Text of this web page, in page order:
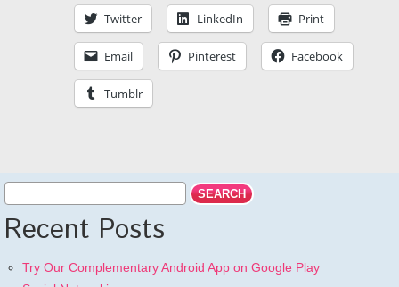
Twitter LinkedIn Print
Email Pinterest Facebook
Tumblr
Recent Posts
Try Our Complementary Android App on Google Play